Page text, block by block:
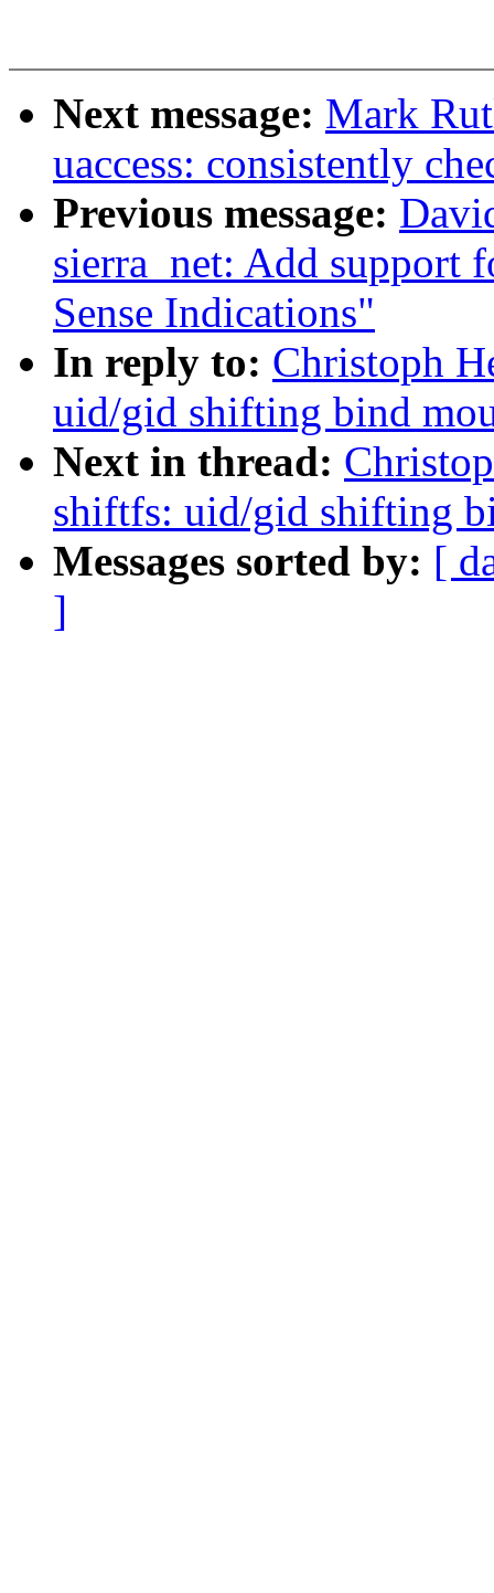
Next message: Mark
uaccess: consistently
Previous message:
sierra_net: Add support
Sense Indications"
In reply to: Christoph
uid/gid shifting bind
Next in thread:
shiftfs: uid/gid shifting
Messages sorted by: [
]